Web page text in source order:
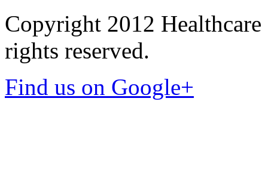
Copyright 2012
rights reserved.
Find us on Google+